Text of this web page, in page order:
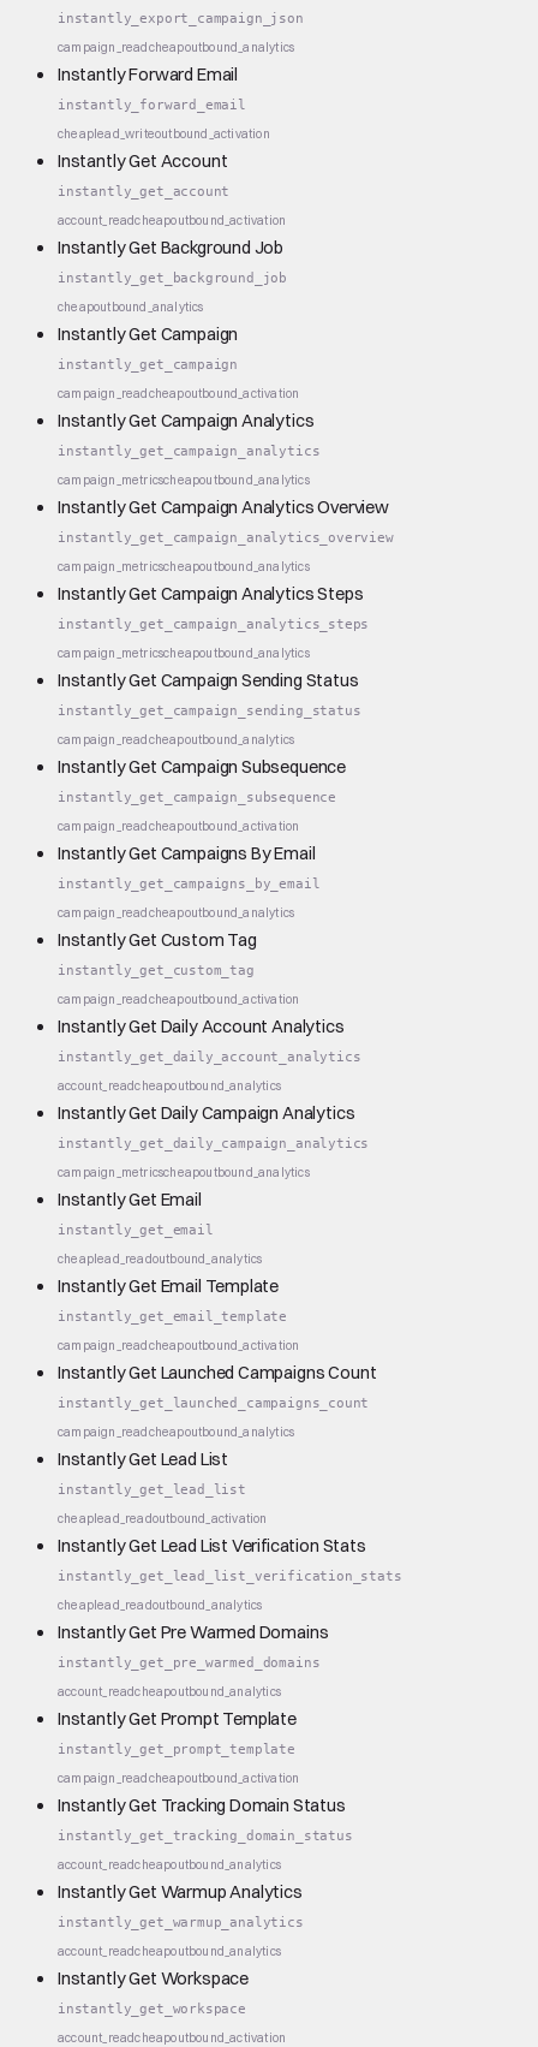
instantly_export_campaign_json
campaign_readcheapoutbound_analytics
Instantly Forward Email
instantly_forward_email
cheaplead_writeoutbound_activation
Instantly Get Account
instantly_get_account
account_readcheapoutbound_activation
Instantly Get Background Job
instantly_get_background_job
cheapoutbound_analytics
Instantly Get Campaign
instantly_get_campaign
campaign_readcheapoutbound_activation
Instantly Get Campaign Analytics
instantly_get_campaign_analytics
campaign_metricscheapoutbound_analytics
Instantly Get Campaign Analytics Overview
instantly_get_campaign_analytics_overview
campaign_metricscheapoutbound_analytics
Instantly Get Campaign Analytics Steps
instantly_get_campaign_analytics_steps
campaign_metricscheapoutbound_analytics
Instantly Get Campaign Sending Status
instantly_get_campaign_sending_status
campaign_readcheapoutbound_analytics
Instantly Get Campaign Subsequence
instantly_get_campaign_subsequence
campaign_readcheapoutbound_activation
Instantly Get Campaigns By Email
instantly_get_campaigns_by_email
campaign_readcheapoutbound_analytics
Instantly Get Custom Tag
instantly_get_custom_tag
campaign_readcheapoutbound_activation
Instantly Get Daily Account Analytics
instantly_get_daily_account_analytics
account_readcheapoutbound_analytics
Instantly Get Daily Campaign Analytics
instantly_get_daily_campaign_analytics
campaign_metricscheapoutbound_analytics
Instantly Get Email
instantly_get_email
cheaplead_readoutbound_analytics
Instantly Get Email Template
instantly_get_email_template
campaign_readcheapoutbound_activation
Instantly Get Launched Campaigns Count
instantly_get_launched_campaigns_count
campaign_readcheapoutbound_analytics
Instantly Get Lead List
instantly_get_lead_list
cheaplead_readoutbound_activation
Instantly Get Lead List Verification Stats
instantly_get_lead_list_verification_stats
cheaplead_readoutbound_analytics
Instantly Get Pre Warmed Domains
instantly_get_pre_warmed_domains
account_readcheapoutbound_analytics
Instantly Get Prompt Template
instantly_get_prompt_template
campaign_readcheapoutbound_activation
Instantly Get Tracking Domain Status
instantly_get_tracking_domain_status
account_readcheapoutbound_analytics
Instantly Get Warmup Analytics
instantly_get_warmup_analytics
account_readcheapoutbound_analytics
Instantly Get Workspace
instantly_get_workspace
account_readcheapoutbound_activation